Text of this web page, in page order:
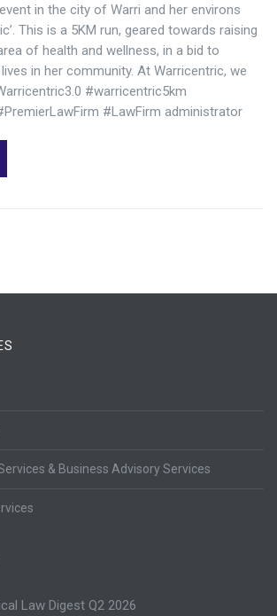
in the city of Warri and her environs
This is a 5KM run, geared towards raising
of health and wellness, in a bid to
in her community. At Warricentric, we
#warricentric5km
#LawFirm administrator
& Business Advisory Services
Law Digest Q2 2026